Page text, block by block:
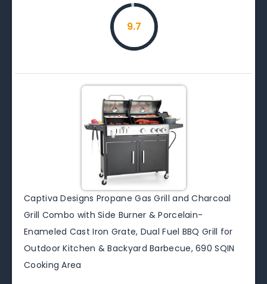
9.7
Captiva Designs Propane Gas Grill and Charcoal
Grill Combo with Side Burner & Porcelain-
Enameled Cast Iron Grate, Dual Fuel BBQ Grill for
Outdoor Kitchen & Backyard Barbecue, 690 SQIN
Cooking Area